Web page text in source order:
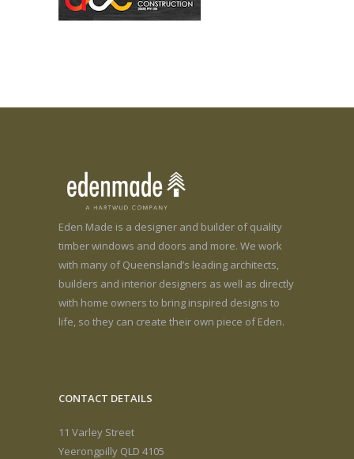
Eden Made is a designer and builder of quality
timber windows and doors and more. We work
with many of Queensland’s leading architects,
builders and interior designers as well as directly
with home owners to bring inspired designs to
life, so they can create their own piece of Eden.
CONTACT DETAILS
11 Varley Street
Yeerongpilly QLD 4105